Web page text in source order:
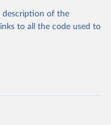
and Evaluation (IHME), 2025. Available from
results/."
description of the
to all the code used to